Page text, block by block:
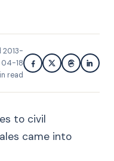
2013-
04-18
read
to civil
came into